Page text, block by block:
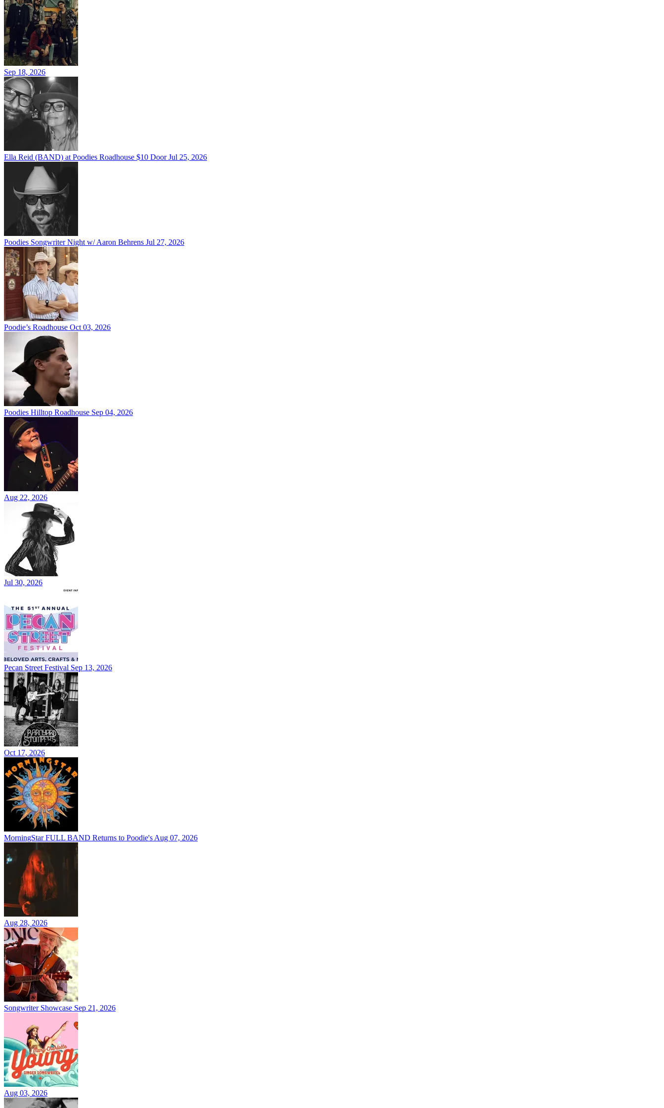
Sep 18, 2026
Ella Reid (BAND) at Poodies Roadhouse $10 Door Jul 25, 2026
Poodies Songwriter Night w/ Aaron Behrens Jul 27, 2026
Poodie’s Roadhouse Oct 03, 2026
Poodies Hilltop Roadhouse Sep 04, 2026
Aug 22, 2026
Jul 30, 2026
Pecan Street Festival Sep 13, 2026
Oct 17, 2026
MorningStar FULL BAND Returns to Poodie's Aug 07, 2026
Aug 28, 2026
Songwriter Showcase Sep 21, 2026
Aug 03, 2026